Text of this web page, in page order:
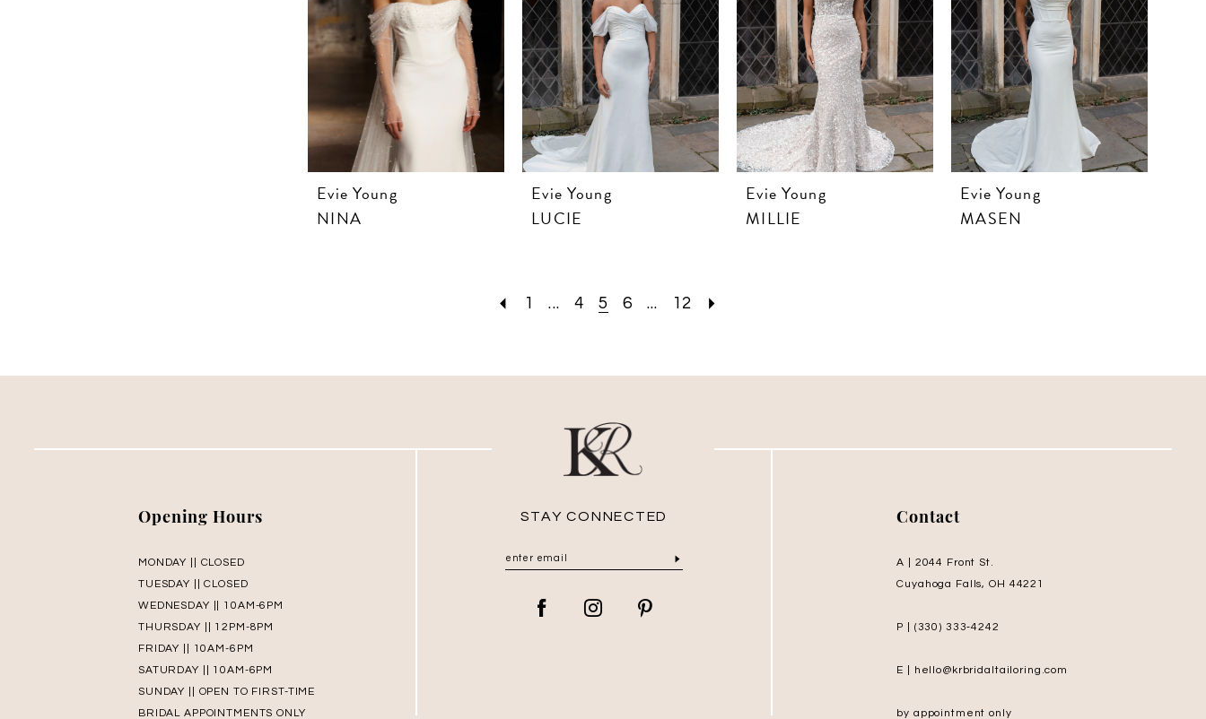
Evie Young
NINA
Evie Young
LUCIE
Evie Young
MILLIE
Evie Young
MASEN
1 ... 4 5 6 ... 12
Opening Hours
MONDAY || CLOSED
TUESDAY || CLOSED
WEDNESDAY || 10AM-6PM
THURSDAY || 12PM-8PM
FRIDAY || 10AM-6PM
SATURDAY || 10AM-6PM
SUNDAY || OPEN TO FIRST-TIME
BRIDAL APPOINTMENTS ONLY
STAY CONNECTED Contact
A | 2044 Front St.
Cuyahoga Falls, OH 44221
P | (330) 333‑4242
E | hello@krbridaltailoring.com
by appointment only